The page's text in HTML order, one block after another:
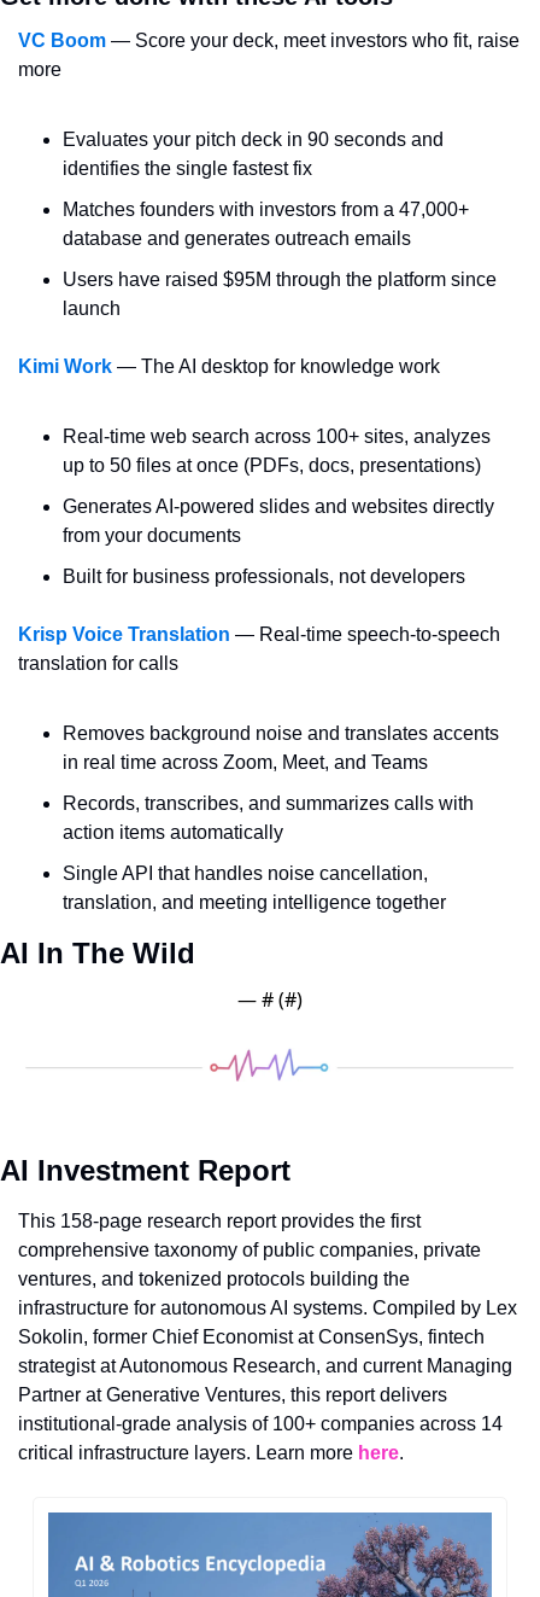
VC Boom — Score your deck, meet investors who fit, raise
more
Evaluates your pitch deck in 90 seconds and
identifies the single fastest fix
Matches founders with investors from a 47,000+
database and generates outreach emails
Users have raised $95M through the platform since
launch
Kimi Work — The AI desktop for knowledge work
Real-time web search across 100+ sites, analyzes
up to 50 files at once (PDFs, docs, presentations)
Generates AI-powered slides and websites directly
from your documents
Built for business professionals, not developers
Krisp Voice Translation — Real-time speech-to-speech
translation for calls
Removes background noise and translates accents
in real time across Zoom, Meet, and Teams
Records, transcribes, and summarizes calls with
action items automatically
Single API that handles noise cancellation,
translation, and meeting intelligence together
AI In The Wild
— # (#)
AI Investment Report
This 158-page research report provides the first
comprehensive taxonomy of public companies, private
ventures, and tokenized protocols building the
infrastructure for autonomous AI systems. Compiled by Lex
Sokolin, former Chief Economist at ConsenSys, fintech
strategist at Autonomous Research, and current Managing
Partner at Generative Ventures, this report delivers
institutional-grade analysis of 100+ companies across 14
critical infrastructure layers. Learn more here.